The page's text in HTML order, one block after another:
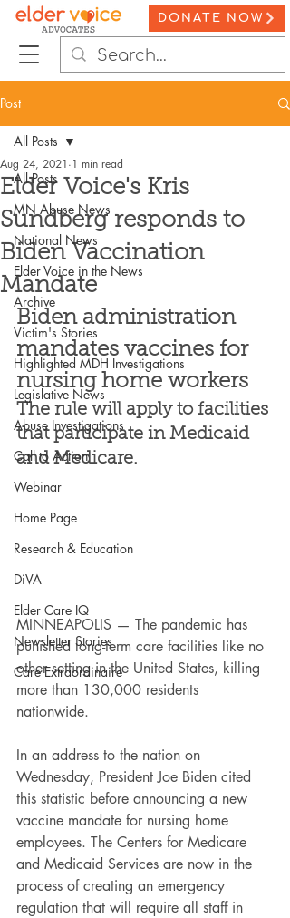
DONATE NOW
Post
All Posts
MN Abuse News
National News
Elder Voice in the News
Archive
Victim's Stories
Highlighted MDH Investigations
Legislative News
Abuse Investigations
Call to Action
Webinar
Home Page
Research & Education
DiVA
Elder Care IQ
Newsletter Stories
Care Extraordinaire
All Posts
Elder Voice's Kris
Sundberg responds to
Biden Vaccination
Mandate
Aug 24, 2021 1 min read
Biden administration
mandates vaccines for
nursing home workers
The rule will apply to facilities
that participate in Medicaid
and Medicare.
MINNEAPOLIS — The pandemic has
punished long-term care facilities like no
other setting in the United States, killing
more than 130,000 residents
nationwide.
In an address to the nation on
Wednesday, President Joe Biden cited
this statistic before announcing a new
vaccine mandate for nursing home
employees. The Centers for Medicare
and Medicaid Services are now in the
process of creating an emergency
regulation that will require all staff in